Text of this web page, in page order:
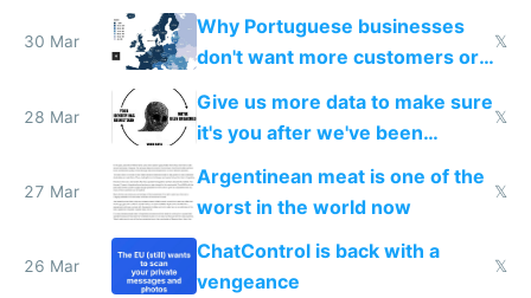
claude code in 5 minutes
30 Mar
Why Portuguese businesses
don't want more customers or
to grow
𝕏
28 Mar
Give us more data to make sure
it's you after we've been
breached
𝕏
27 Mar
Argentinean meat is one of the
worst in the world now
𝕏
26 Mar
ChatControl is back with a
vengeance
𝕏